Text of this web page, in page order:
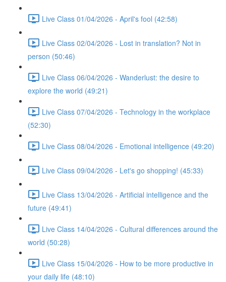
Live Class 01/04/2026 - April's fool (42:58)
Live Class 02/04/2026 - Lost in translation? Not in
person (50:46)
Live Class 06/04/2026 - Wanderlust: the desire to
explore the world (49:21)
Live Class 07/04/2026 - Technology in the workplace
(52:30)
Live Class 08/04/2026 - Emotional intelligence (49:20)
Live Class 09/04/2026 - Let's go shopping! (45:33)
Live Class 13/04/2026 - Artificial intelligence and the
future (49:41)
Live Class 14/04/2026 - Cultural differences around the
world (50:28)
Live Class 15/04/2026 - How to be more productive in
your daily life (48:10)